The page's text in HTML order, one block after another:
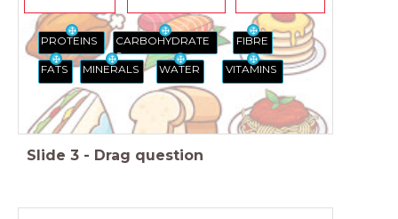
PROTEINS
CARBOHYDRATE
S
FATS
MINERALS WATER
FIBRE
VITAMINS
Slide 3 - Drag question